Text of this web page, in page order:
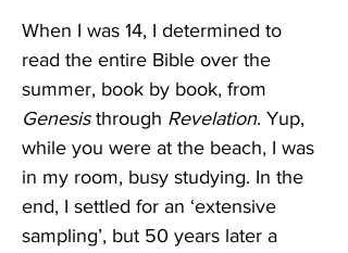
When I was 14, I determined to
read the entire Bible over the
summer, book by book, from
Genesis through Revelation. Yup,
while you were at the beach, I was
in my room, busy studying. In the
end, I settled for an ‘extensive
sampling’, but 50 years later a